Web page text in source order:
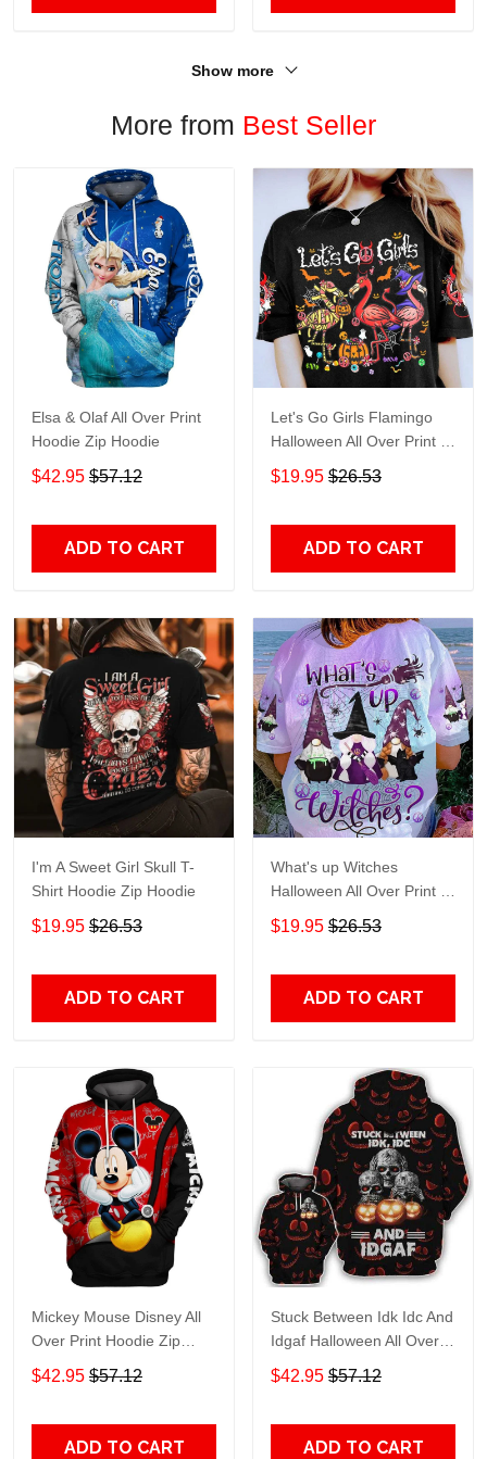
Show more
More from Best Seller
Elsa & Olaf All Over Print
Hoodie Zip Hoodie
$42.95 $57.12
ADD TO CART
Let's Go Girls Flamingo
Halloween All Over Print T-
Shirt Hoodie
$19.95 $26.53
ADD TO CART
I'm A Sweet Girl Skull T-
Shirt Hoodie Zip Hoodie
$19.95 $26.53
ADD TO CART
What's up Witches
Halloween All Over Print T-
Shirt Hoodie
$19.95 $26.53
ADD TO CART
Mickey Mouse Disney All
Over Print Hoodie Zip
Hoodie
$42.95 $57.12
ADD TO CART
Stuck Between Idk Idc And
Idgaf Halloween All Over
Print Hoodie Zip Hoodie
$42.95 $57.12
ADD TO CART